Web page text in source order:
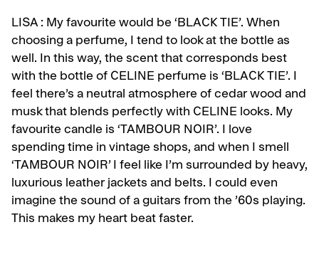
LISA : My favourite would be ‘BLACK TIE’. When
choosing a perfume, I tend to look at the bottle as
well. In this way, the scent that corresponds best
with the bottle of CELINE perfume is ‘BLACK TIE’. I
feel there’s a neutral atmosphere of cedar wood and
musk that blends perfectly with CELINE looks. My
favourite candle is ‘TAMBOUR NOIR’. I love
spending time in vintage shops, and when I smell
‘TAMBOUR NOIR’ I feel like I’m surrounded by heavy,
luxurious leather jackets and belts. I could even
imagine the sound of a guitars from the ’60s playing.
This makes my heart beat faster.